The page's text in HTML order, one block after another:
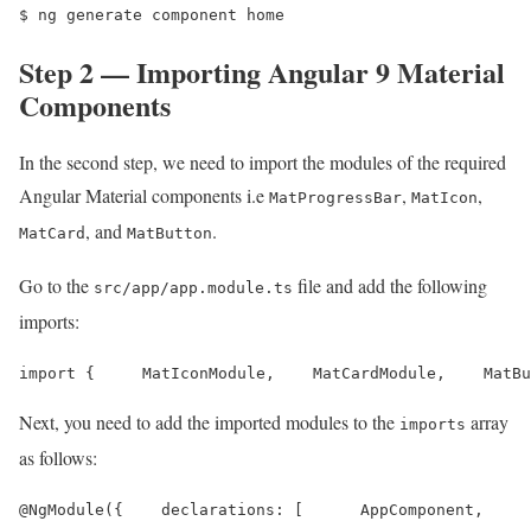
$ ng generate component home
Step 2 — Importing Angular 9 Material
Components
In the second step, we need to import the modules of the required
Angular Material components i.e MatProgressBar, MatIcon,
MatCard , and MatButton.
Go to the src/app/app.module.ts file and add the following
imports:
import {     MatIconModule,    MatCardModule,
Next, you need to add the imported modules to the imports array
as follows:
@NgModule({    declarations: [      AppComponent,